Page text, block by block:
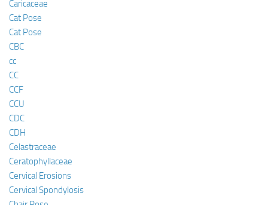
Caricaceae
Cat Pose
Cat Pose
CBC
cc
CC
CCF
CCU
CDC
CDH
Celastraceae
Ceratophyllaceae
Cervical Erosions
Cervical Spondylosis